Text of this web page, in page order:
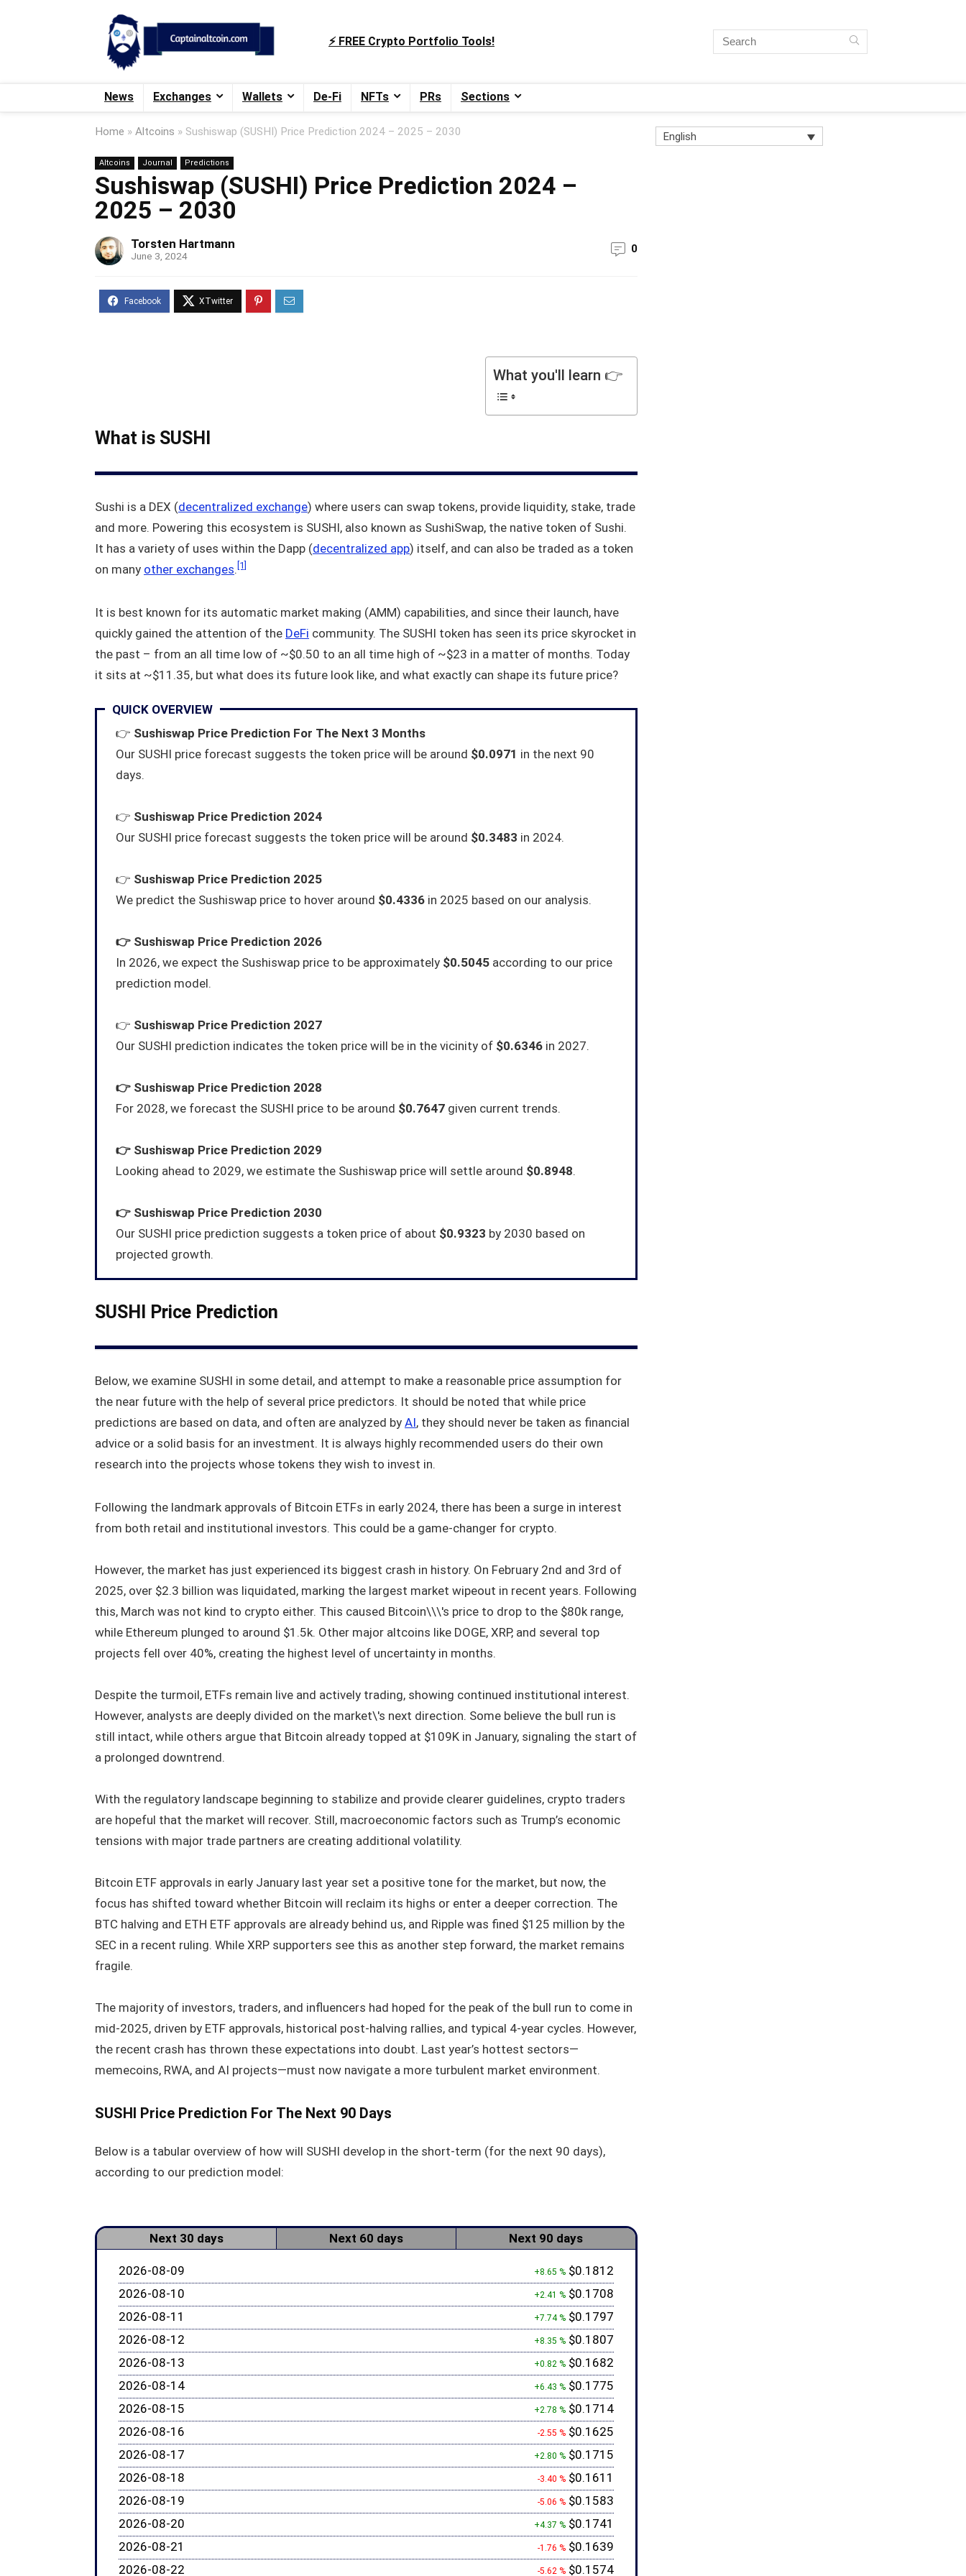
⚡️ FREE Crypto Portfolio Tools!
News Exchanges Wallets De-Fi NFTs PRs Sections
Home » Altcoins » Sushiswap (SUSHI) Price Prediction 2024 – 2025 – 2030
Altcoins Journal Predictions
Sushiswap (SUSHI) Price Prediction 2024 –
2025 – 2030
Torsten Hartmann
June 3, 2024
0
What you'll learn 👉
What is SUSHI
Sushi is a DEX (decentralized exchange) where users can swap tokens, provide liquidity, stake, trade
and more. Powering this ecosystem is SUSHI, also known as SushiSwap, the native token of Sushi.
It has a variety of uses within the Dapp (decentralized app) itself, and can also be traded as a token
on many other exchanges. [1]
It is best known for its automatic market making (AMM) capabilities, and since their launch, have
quickly gained the attention of the DeFi community. The SUSHI token has seen its price skyrocket in
the past – from an all time low of ~$0.50 to an all time high of ~$23 in a matter of months. Today
it sits at ~$11.35, but what does its future look like, and what exactly can shape its future price?
QUICK OVERVIEW
👉 Sushiswap Price Prediction For The Next 3 Months
Our SUSHI price forecast suggests the token price will be around $0.0971 in the next 90
days.
👉 Sushiswap Price Prediction 2024
Our SUSHI price forecast suggests the token price will be around $0.3483 in 2024.
👉 Sushiswap Price Prediction 2025
We predict the Sushiswap price to hover around $0.4336 in 2025 based on our analysis.
👉 Sushiswap Price Prediction 2026
In 2026, we expect the Sushiswap price to be approximately $0.5045 according to our price
prediction model.
👉 Sushiswap Price Prediction 2027
Our SUSHI prediction indicates the token price will be in the vicinity of $0.6346 in 2027.
👉 Sushiswap Price Prediction 2028
For 2028, we forecast the SUSHI price to be around $0.7647 given current trends.
👉 Sushiswap Price Prediction 2029
Looking ahead to 2029, we estimate the Sushiswap price will settle around $0.8948.
👉 Sushiswap Price Prediction 2030
Our SUSHI price prediction suggests a token price of about $0.9323 by 2030 based on
projected growth.
SUSHI Price Prediction
Below, we examine SUSHI in some detail, and attempt to make a reasonable price assumption for
the near future with the help of several price predictors. It should be noted that while price
predictions are based on data, and often are analyzed by AI, they should never be taken as financial
advice or a solid basis for an investment. It is always highly recommended users do their own
research into the projects whose tokens they wish to invest in.
Following the landmark approvals of Bitcoin ETFs in early 2024, there has been a surge in interest
from both retail and institutional investors. This could be a game-changer for crypto.
However, the market has just experienced its biggest crash in history. On February 2nd and 3rd of
2025, over $2.3 billion was liquidated, marking the largest market wipeout in recent years. Following
this, March was not kind to crypto either. This caused Bitcoin\\\'s price to drop to the $80k range,
while Ethereum plunged to around $1.5k. Other major altcoins like DOGE, XRP, and several top
projects fell over 40%, creating the highest level of uncertainty in months.
Despite the turmoil, ETFs remain live and actively trading, showing continued institutional interest.
However, analysts are deeply divided on the market\'s next direction. Some believe the bull run is
still intact, while others argue that Bitcoin already topped at $109K in January, signaling the start of
a prolonged downtrend.
With the regulatory landscape beginning to stabilize and provide clearer guidelines, crypto traders
are hopeful that the market will recover. Still, macroeconomic factors such as Trump’s economic
tensions with major trade partners are creating additional volatility.
Bitcoin ETF approvals in early January last year set a positive tone for the market, but now, the
focus has shifted toward whether Bitcoin will reclaim its highs or enter a deeper correction. The
BTC halving and ETH ETF approvals are already behind us, and Ripple was fined $125 million by the
SEC in a recent ruling. While XRP supporters see this as another step forward, the market remains
fragile.
The majority of investors, traders, and influencers had hoped for the peak of the bull run to come in
mid-2025, driven by ETF approvals, historical post-halving rallies, and typical 4-year cycles. However,
the recent crash has thrown these expectations into doubt. Last year’s hottest sectors—
memecoins, RWA, and AI projects—must now navigate a more turbulent market environment.
SUSHI Price Prediction For The Next 90 Days
Below is a tabular overview of how will SUSHI develop in the short-term (for the next 90 days),
according to our prediction model:
Next 30 days Next 60 days Next 90 days
2026-08-09 +8.65 % $0.1812
2026-08-10
+2.41 % $0.1708
2026-08-11
+7.74 % $0.1797
2026-08-12
+8.35 % $0.1807
2026-08-13
+0.82 % $0.1682
2026-08-14
+6.43 % $0.1775
2026-08-15
+2.78 % $0.1714
2026-08-16
-2.55 % $0.1625
2026-08-17
+2.80 % $0.1715
2026-08-18
-3.40 % $0.1611
2026-08-19
-5.06 % $0.1583
2026-08-20
+4.37 % $0.1741
2026-08-21
-1.76 % $0.1639
2026-08-22
-5.62 % $0.1574
English